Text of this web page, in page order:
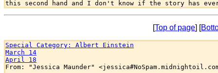
[Top of page] [
Special Category: Albert Einstein
March 14
April 18
From: "Jessica Maunder"